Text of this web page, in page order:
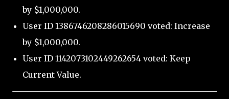
by $1,000,000.
User ID 1386746208286015690 voted: Increase
by $1,000,000.
User ID 1142073102449262654 voted: Keep
Current Value.